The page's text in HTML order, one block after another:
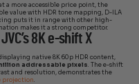
a more accessible price point, the
value with HDR tone mapping, D-ILA
puts it in range with other high-
makes it a strong competitor.
8K e-shift X
native 8K 60p HDR content,
addressable pixels . The e-shift
and resolution, demonstrates the
projection